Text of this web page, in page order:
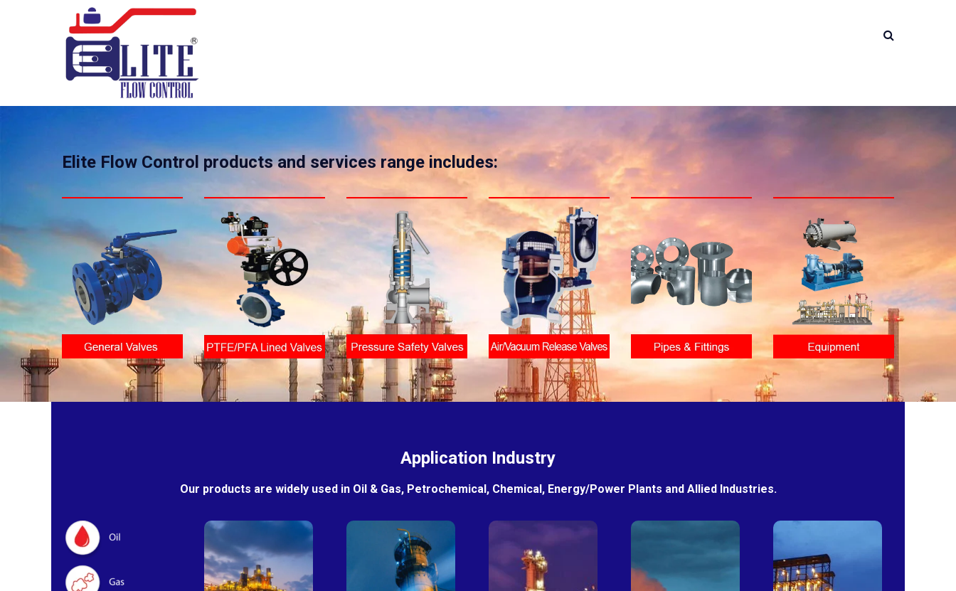
Elite Flow Control products and services range includes:
Application Industry
Our products are widely used in Oil & Gas, Petrochemical, Chemical, Energy/Power Plants and Allied Industries.